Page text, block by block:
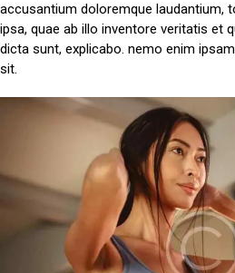
accusantium doloremque laudantium,
ipsa, quae ab illo inventore veritatis et
dicta sunt, explicabo. nemo enim
sit.